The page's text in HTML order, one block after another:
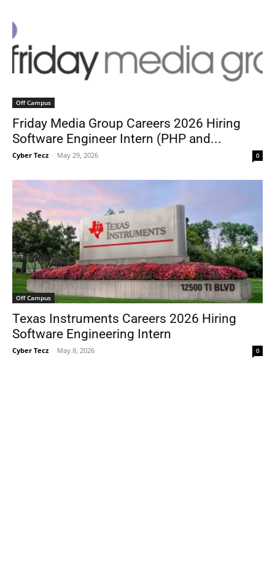
Off Campus
Friday Media Group Careers 2026 Hiring
Software Engineer Intern (PHP and...
Cyber Tecz - May 29, 2026 0
Off Campus
Texas Instruments Careers 2026 Hiring
Software Engineering Intern
Cyber Tecz - May 8, 2026 0